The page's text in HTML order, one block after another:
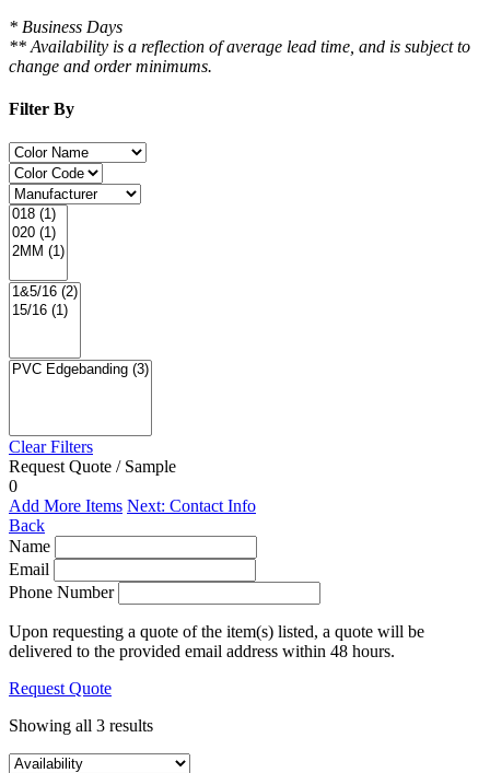
* Business Days
** Availability is a reflection of average lead time, and is subject to
change and order minimums.
Filter By
Clear Filters
Request Quote / Sample
0
Add More Items Next: Contact Info
Back
Name
Email
Phone Number
Upon requesting a quote of the item(s) listed, a quote will be
delivered to the provided email address within 48 hours.
Request Quote
Showing all 3 results